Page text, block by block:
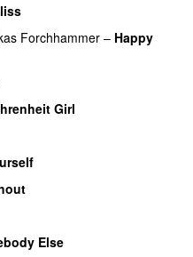
Forchhammer – Happy
Girl
Else